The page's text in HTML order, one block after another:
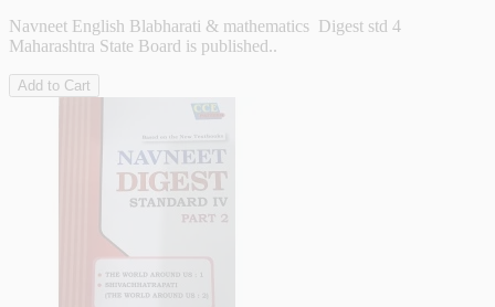
Navneet English Blabharati & mathematics Digest std 4
Maharashtra State Board is published..
Add to Cart